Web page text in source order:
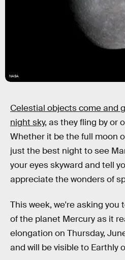
NASA
Celestial objects come and
night sky, as they fling by or
Whether it be the full moon
just the best night to see
your eyes skyward and tell
appreciate the wonders of
This week, we're asking you
of the planet Mercury as it
elongation on Thursday,
and will be visible to Earthly